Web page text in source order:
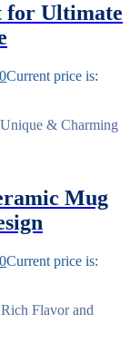
for Ultimate
Current price is:
Mug
Current price is: